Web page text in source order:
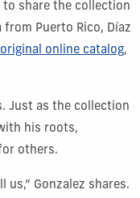
to share the collection
Puerto Rico, Díaz
original online catalog,
Just as the collection
his roots,
others.
us,” Gonzalez shares.